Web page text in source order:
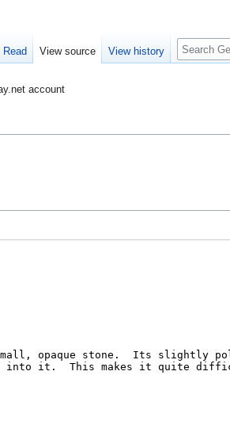
account
Read View source View history Search